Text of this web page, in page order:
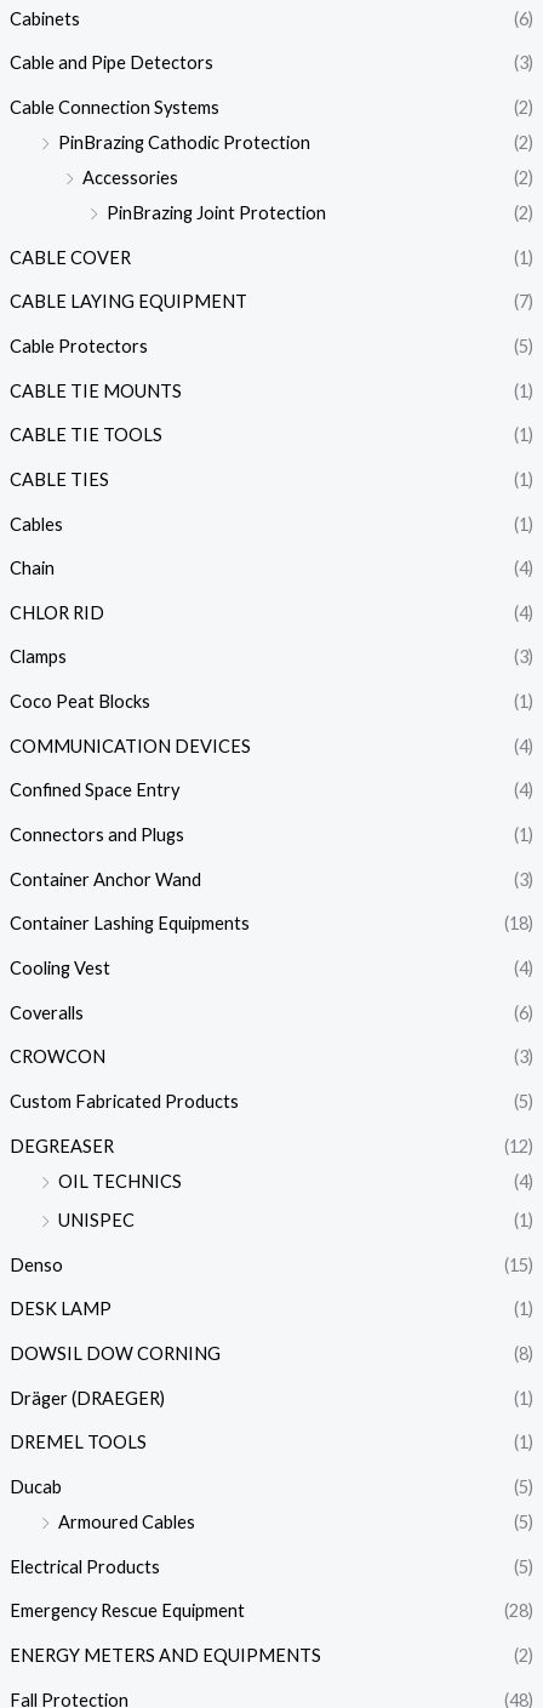
Cabinets (6)
Cable and Pipe Detectors (3)
Cable Connection Systems
(2)
PinBrazing Cathodic Protection
(2)
Accessories
(2)
PinBrazing Joint Protection
(2)
CABLE COVER (1)
CABLE LAYING EQUIPMENT (7)
Cable Protectors (5)
CABLE TIE MOUNTS (1)
CABLE TIE TOOLS (1)
CABLE TIES (1)
Cables (1)
Chain (4)
CHLOR RID (4)
Clamps (3)
Coco Peat Blocks (1)
COMMUNICATION DEVICES (4)
Confined Space Entry (4)
Connectors and Plugs (1)
Container Anchor Wand (3)
Container Lashing Equipments (18)
Cooling Vest (4)
Coveralls (6)
CROWCON (3)
Custom Fabricated Products (5)
DEGREASER
(12)
OIL TECHNICS
(4)
UNISPEC
(1)
Denso (15)
DESK LAMP (1)
DOWSIL DOW CORNING (8)
Dräger (DRAEGER) (1)
DREMEL TOOLS (1)
Ducab
(5)
Armoured Cables
(5)
Electrical Products (5)
Emergency Rescue Equipment (28)
ENERGY METERS AND EQUIPMENTS (2)
Fall Protection (48)